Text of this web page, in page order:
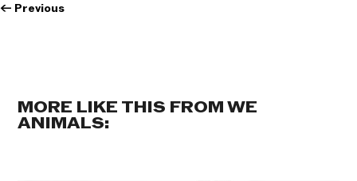
← Previous
MORE LIKE THIS FROM WE
ANIMALS: